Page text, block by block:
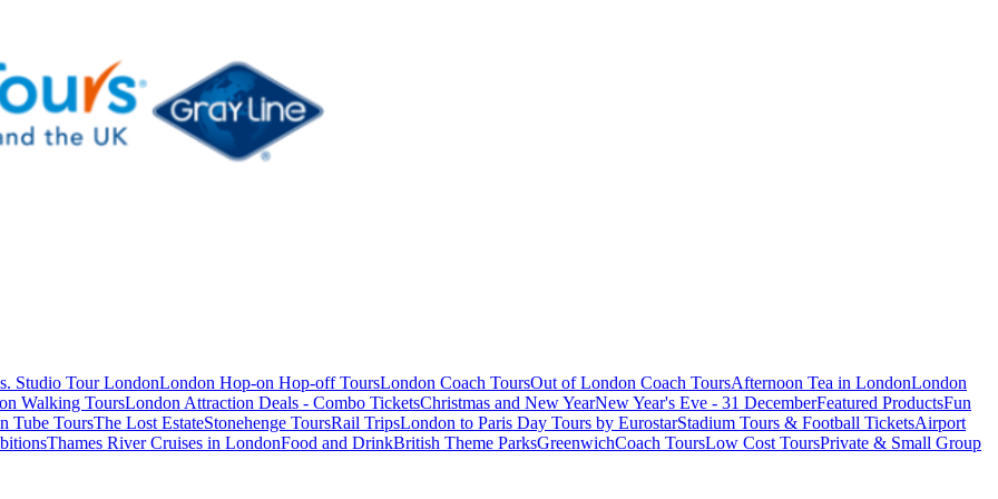
Studio Tour LondonLondon Hop-on Hop-off ToursLondon Coach ToursOut of London Coach ToursAfternoon Tea in LondonLondon
Walking ToursLondon Attraction Deals - Combo TicketsChristmas and New YearNew Year's Eve - 31 DecemberFeatured ProductsFun
Tube ToursThe Lost EstateStonehenge ToursRail TripsLondon to Paris Day Tours by EurostarStadium Tours & Football TicketsAirport
Thames River Cruises in LondonFood and DrinkBritish Theme ParksGreenwichCoach ToursLow Cost ToursPrivate & Small Group